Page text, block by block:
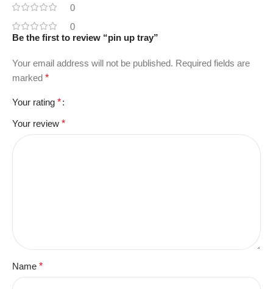
0
0
Be the first to review “pin up tray”
Your email address will not be published. Required fields are
marked *
Your rating *
Your review *
Name *